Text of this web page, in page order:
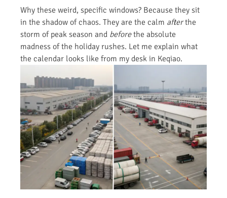
Why these weird, specific windows? Because they sit
in the shadow of chaos. They are the calm afterthe
storm of peak season and beforethe absolute
madness of the holiday rushes. Let me explain what
the calendar looks like from my desk in Keqiao.